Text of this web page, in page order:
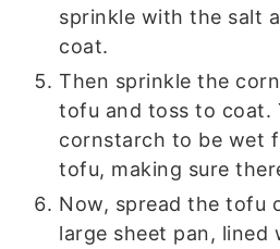
sprinkle with the salt
coat.
Then sprinkle the
tofu and toss to coat.
cornstarch to be wet
tofu, making sure
Now, spread the tofu
large sheet pan, lined